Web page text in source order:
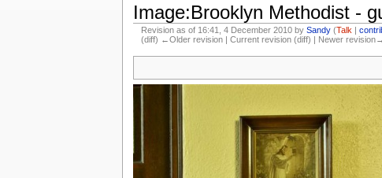
Image:Brooklyn Methodist -
Revision as of 16:41, 4 December 2010 bySandy (Talk |
(diff) ←Older revision | Current revision (diff) | Newer